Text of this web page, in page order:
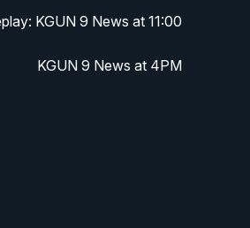
KGUN 9 News at 11:00
KGUN 9 News at 4PM